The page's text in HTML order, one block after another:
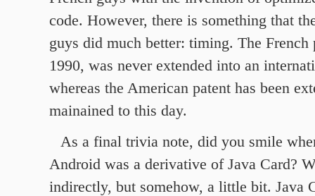
code. However, there is something that
guys did much better: timing. The
1990, was never extended into an
whereas the American patent has been
mainained to this day.
As a final trivia note, did you smile
Android was a derivative of Java Card?
indirectly, but somehow, a little bit. Java